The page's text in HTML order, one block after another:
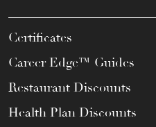
Certificates
Career Edge™ Guides
Restaurant Discounts
Health Plan Discounts